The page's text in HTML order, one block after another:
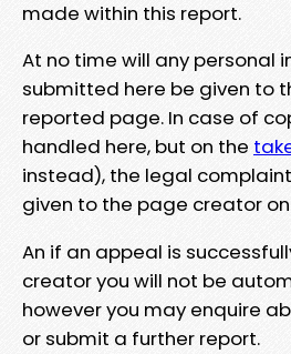
made within this report.
At no time will any personal
submitted here be given to
reported page. In case of
handled here, but on the
instead), the legal
given to the page creator
An if an appeal is
creator you will not be
however you may enquire
or submit a further report.